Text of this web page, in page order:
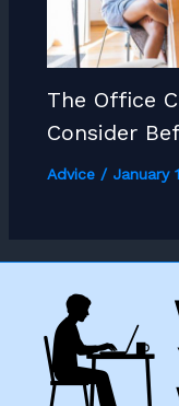
The Office
Consider
Advice/ January